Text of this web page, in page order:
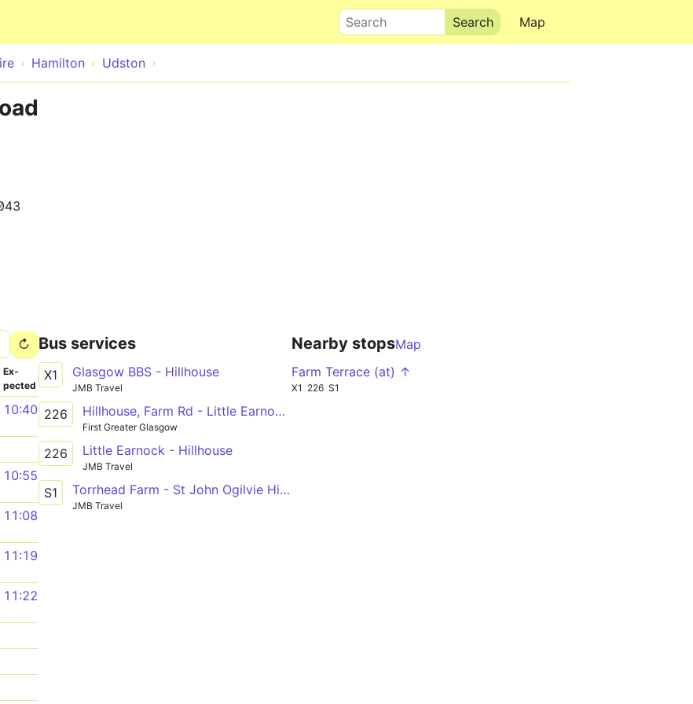
Map
Search
Hamilton Udston
Ex­
pected
10:40
10:55
11:08
11:19
11:22
Bus services
X1 Glasgow BBS - Hillhouse
JMB Travel
226 Hillhouse, Farm Rd - Little Earnock, Sherry Dr
First Greater Glasgow
226 Little Earnock - Hillhouse
JMB Travel
S1 Torrhead Farm - St John Ogilvie High School
JMB Travel
Nearby stopsMap
Farm Terrace (at) ↑
X1 226 S1